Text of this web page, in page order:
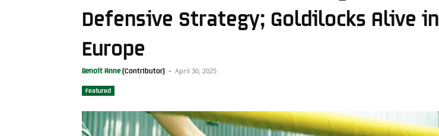
Income
Defensive Strategy; Goldilocks Alive in
Europe
Benoit Anne - April 30, 2025
Featured